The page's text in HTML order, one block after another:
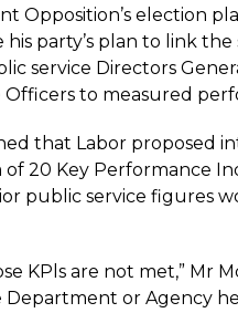
Opposition’s election
party’s plan to link the
service Directors
Officers to measured
that Labor proposed
20 Key Performance
public service figures
KPls are not met,” Mr
Department or Agency